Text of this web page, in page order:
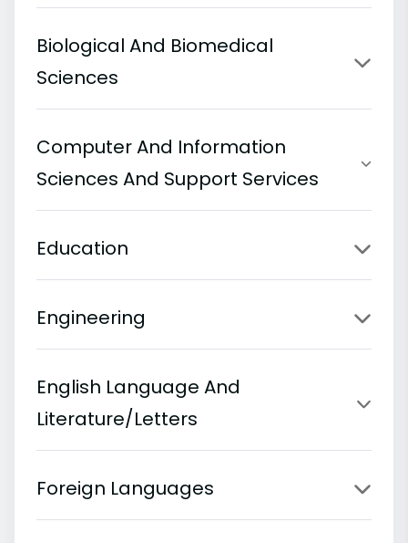
Biological And Biomedical
Sciences
Computer And Information
Sciences And Support Services
Education
Engineering
English Language And
Literature/Letters
Foreign Languages